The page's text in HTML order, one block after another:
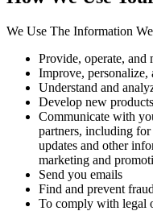
We Use The Information
Provide, operate, and
Improve, personalize,
Understand and
Develop new
Communicate with
partners, including
updates and other
marketing and
Send you emails
Find and prevent fraud
To comply with legal